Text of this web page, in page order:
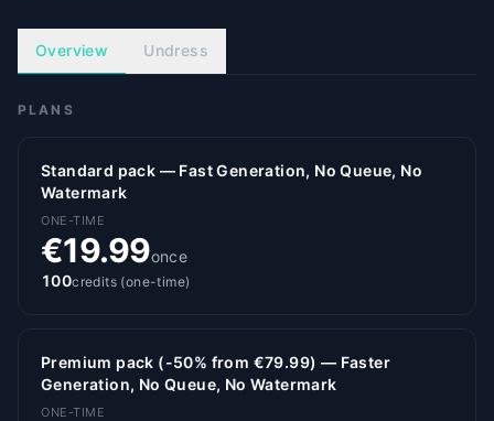
Overview Undress
PLANS
Standard pack — Fast Generation, No Queue, No
Watermark
ONE-TIME
€19.99once
100credits (one-time)
Premium pack (-50% from €79.99) — Faster
Generation, No Queue, No Watermark
ONE-TIME